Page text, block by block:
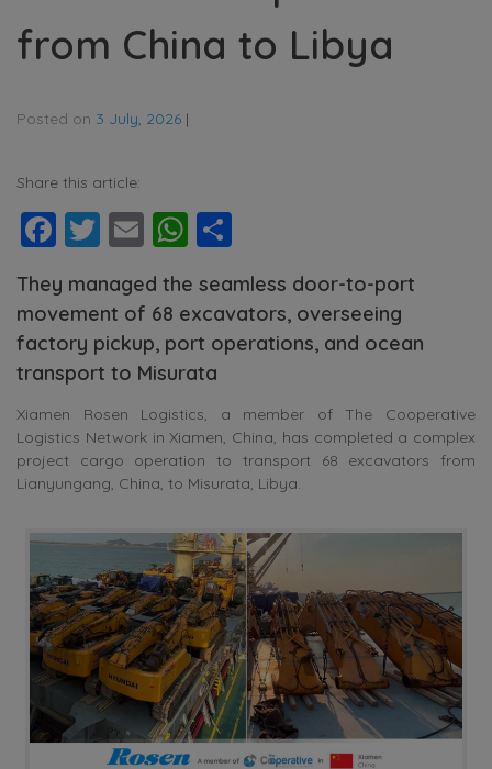
from China to Libya
Posted on 3 July, 2026 |
Share this article:
Facebook
Twitter
EmailWhatsApp
They managed the seamless door-to-port
movement of 68 excavators, overseeing
factory pickup, port operations, and ocean
transport to Misurata
Xiamen Rosen Logistics, a member of The Cooperative
Logistics Network in Xiamen, China, has completed a complex
project cargo operation to transport 68 excavators from
Lianyungang, China, to Misurata, Libya.